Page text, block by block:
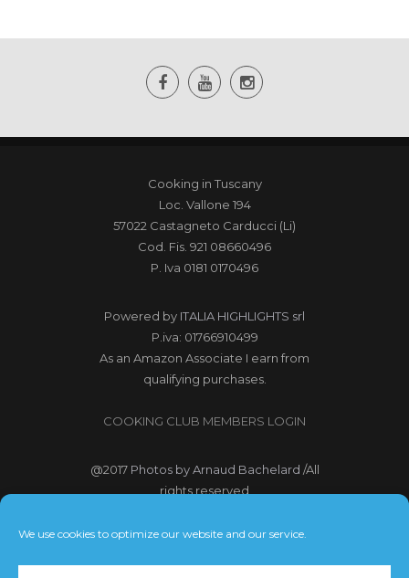
We use cookies to optimize our website and our service.
Cooking in Tuscany
Loc. Vallone 194
57022 Castagneto Carducci (Li)
Cod. Fis. 921 08660496
P. Iva 0181 0170496
Powered by ITALIA HIGHLIGHTS srl
P.iva: 01766910499
As an Amazon Associate I earn from
qualifying purchases.
COOKING CLUB MEMBERS LOGIN
@2017 Photos by Arnaud Bachelard /All
rights reserved
@2017 Webdesign Copyright